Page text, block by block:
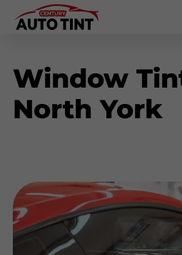
Window
North York